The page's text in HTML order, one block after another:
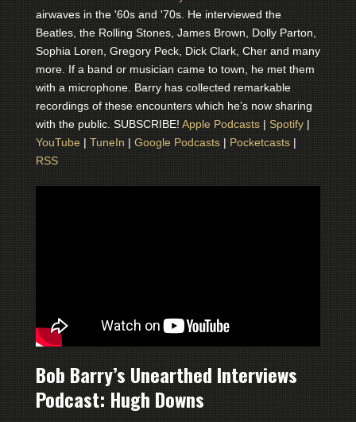
airwaves in the '60s and '70s. He interviewed the
Beatles, the Rolling Stones, James Brown, Dolly Parton,
Sophia Loren, Gregory Peck, Dick Clark, Cher and many
more. If a band or musician came to town, he met them
with a microphone. Barry has collected remarkable
recordings of these encounters which he’s now sharing
with the public. SUBSCRIBE! Apple Podcasts| Spotify|
YouTube | TuneIn | Google Podcasts| Pocketcasts|
RSS
Bob Barry’s Unearthed Interviews
Podcast: Hugh Downs